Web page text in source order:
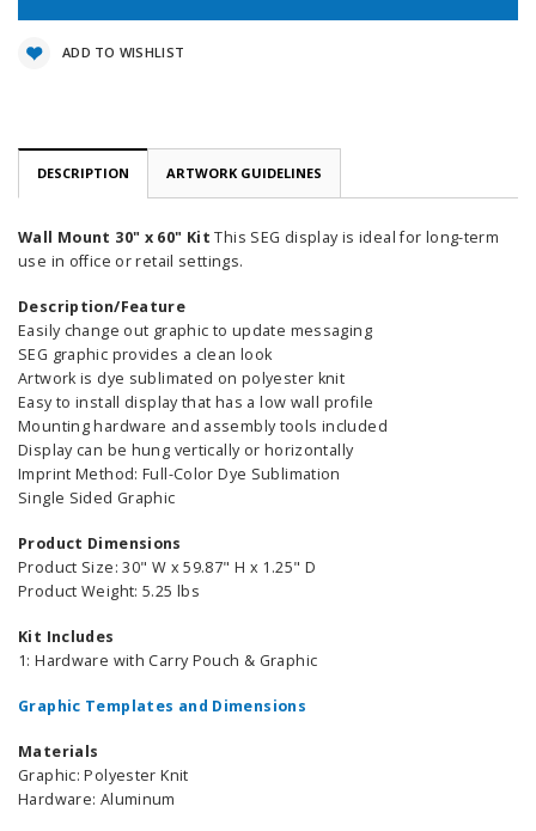
ADD TO WISHLIST
DESCRIPTION ARTWORK GUIDELINES
Wall Mount 30" x 60" KitThis SEG display is ideal for long-term
use in office or retail settings.
Description/Feature
Easily change out graphic to update messaging
SEG graphic provides a clean look
Artwork is dye sublimated on polyester knit
Easy to install display that has a low wall profile
Mounting hardware and assembly tools included
Display can be hung vertically or horizontally
Imprint Method: Full-Color Dye Sublimation
Single Sided Graphic
Product Dimensions
Product Size: 30" W x 59.87" H x 1.25" D
Product Weight: 5.25 lbs
Kit Includes
1: Hardware with Carry Pouch & Graphic
Graphic Templates and Dimensions
Materials
Graphic: Polyester Knit
Hardware: Aluminum